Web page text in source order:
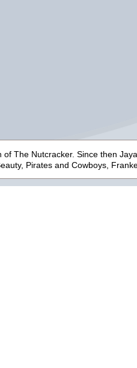
of The Nutcracker. Since then
Pirates and Cowboys,